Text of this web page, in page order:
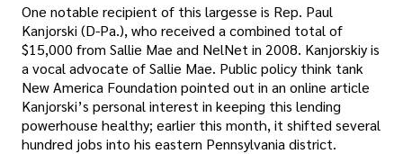
One notable recipient of this largesse is Rep. Paul
Kanjorski (D-Pa.), who received a combined total of
$15,000 from Sallie Mae and NelNet in 2008. Kanjorskiy is
a vocal advocate of Sallie Mae. Public policy think tank
New America Foundation pointed out in an online article
Kanjorski’s personal interest in keeping this lending
powerhouse healthy; earlier this month, it shifted several
hundred jobs into his eastern Pennsylvania district.